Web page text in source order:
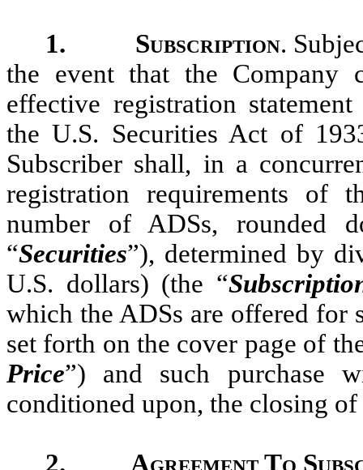
1. Subscription.
the event that the Company
effective registration
the U.S. Securities Act of
Subscriber shall, in a
registration requirements of
number of ADSs, rounded
“Securities”), determined by
U.S. dollars) (the “
which the ADSs are offered for
set forth on the cover page of
Price”) and such purchase
conditioned upon, the closing of
2. Agreement To